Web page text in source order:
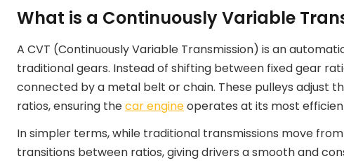
What is a Continuously Variable
A CVT (Continuously Variable Transmission) is an
traditional gears. Instead of shifting between fixed gear
connected by a metal belt or chain. These pulleys adjust
ratios, ensuring thecar engineoperates at its most
In simpler terms, while traditional transmissions move
transitions between ratios, giving drivers a smooth and